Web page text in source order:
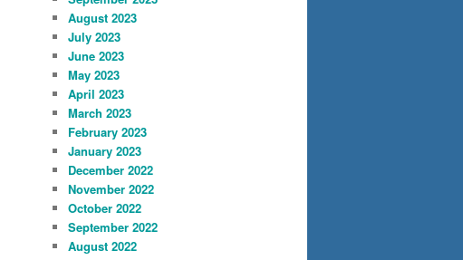
August 2023
July 2023
June 2023
May 2023
April 2023
March 2023
February 2023
January 2023
December 2022
November 2022
October 2022
September 2022
August 2022